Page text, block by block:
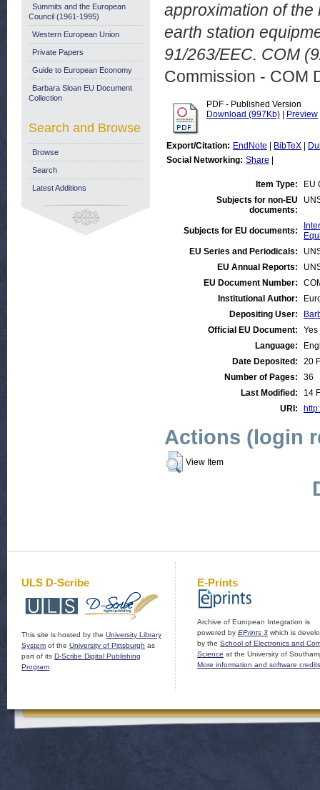
approximation of
earth station
91/263/EEC. COM
Commission - COM
PDF - Published Version
Download (997Kb)
Preview
Export/Citation: EndNote BibTeX
Social Networking: Share
Item Type:
EU
Subjects for non-EU
documents:
Subjects for EU documents:
EU Series and Periodicals:
EU Annual Reports:
EU Document Number:
Institutional Author:
Depositing User:
Official EU Document:
Yes
Language:
Date Deposited:
20
Number of Pages:
36
Last Modified:
14
URI:
Actions (login
View Item
Summits and the European
Council (1961-1995)
Western European Union
Private Papers
Guide to European Economy
Barbara Sloan EU Document
Collection
Search and Browse
Browse
Search
Latest Additions
ULS D-Scribe
This site is hosted by the University Library
System of the University of Pittsburgh as
part of its D-Scribe Digital Publishing
Program
E-Prints
Archive of European Integration is
powered by EPrints 3 which is
by the School of Electronics and
Science at the University of
More information and software credits